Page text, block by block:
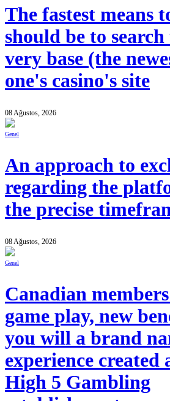
The fastest means
should be to
very base (the
one's casino's site
08 Ağustos, 2026
Genel
An approach to
regarding the
the precise
08 Ağustos, 2026
Genel
Canadian
game play, new
you will a brand
experience created
High 5 Gambling